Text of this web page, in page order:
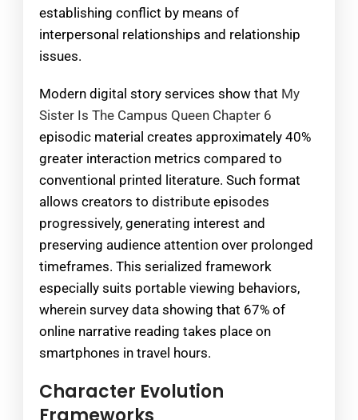
establishing conflict by means of
interpersonal relationships and relationship
issues.
Modern digital story services show that My
Sister Is The Campus Queen Chapter 6
episodic material creates approximately 40%
greater interaction metrics compared to
conventional printed literature. Such format
allows creators to distribute episodes
progressively, generating interest and
preserving audience attention over prolonged
timeframes. This serialized framework
especially suits portable viewing behaviors,
wherein survey data showing that 67% of
online narrative reading takes place on
smartphones in travel hours.
Character Evolution